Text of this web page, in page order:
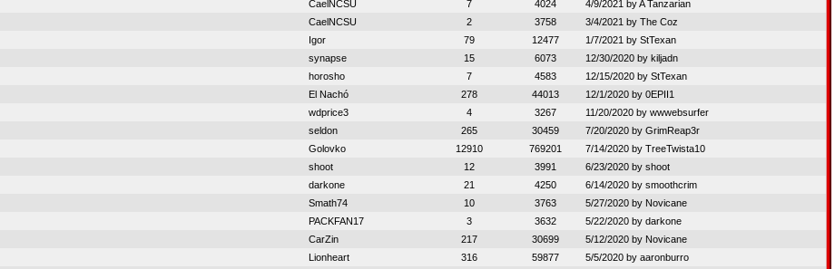
CaelNCSU 7 4024 4/9/2021 byA Tanzarian
CaelNCSU 2 3758 3/4/2021 by The Coz
Igor 79 12477 1/7/2021 by StTexan
synapse 15 6073 12/30/2020 by kiljadn
horosho 7 4583 12/15/2020 by StTexan
El Nachó 278 44013 12/1/2020 by 0EPII1
wdprice3 4 3267 11/20/2020 by wwwebsurfer
seldon 265 30459 7/20/2020 by GrimReap3r
Golovko 12910 769201 7/14/2020 by TreeTwista10
shoot 12 3991 6/23/2020 by shoot
darkone 21 4250 6/14/2020 by smoothcrim
Smath74 10 3763 5/27/2020 by Novicane
PACKFAN17 3 3632 5/22/2020 by darkone
CarZin 217 30699 5/12/2020 by Novicane
Lionheart 316 59877 5/5/2020 by aaronburro